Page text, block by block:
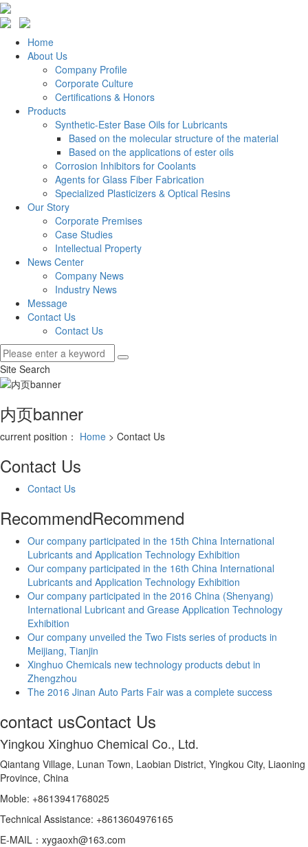
Home
About Us
Company Profile
Corporate Culture
Certifications & Honors
Products
Synthetic-Ester Base Oils for Lubricants
Based on the molecular structure of the material
Based on the applications of ester oils
Corrosion Inhibitors for Coolants
Agents for Glass Fiber Fabrication
Specialized Plasticizers & Optical Resins
Our Story
Corporate Premises
Case Studies
Intellectual Property
News Center
Company News
Industry News
Message
Contact Us
Contact Us
Site Search
内页banner
current position： Home > Contact Us
Contact Us
Contact Us
RecommendRecommend
Our company participated in the 15th China International
Lubricants and Application Technology Exhibition
Our company participated in the 16th China International
Lubricants and Application Technology Exhibition
Our company participated in the 2016 China (Shenyang)
International Lubricant and Grease Application Technology
Exhibition
Our company unveiled the Two Fists series of products in
Meijiang, Tianjin
Xinghuo Chemicals new technology products debut in
Zhengzhou
The 2016 Jinan Auto Parts Fair was a complete success
contact usContact Us
Yingkou Xinghuo Chemical Co., Ltd.
Qiantang Village, Lunan Town, Laobian District, Yingkou City, Liaoning
Province, China
Moble: +8613941768025
Technical Assistance: +8613604976165
E-MAIL：xygaoxh@163.com